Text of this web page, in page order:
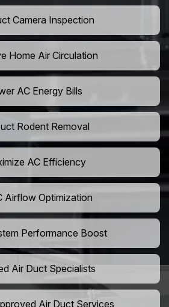
Camera Inspection
Home Air Circulation
AC Energy Bills
Rodent Removal
AC Efficiency
Airflow Optimization
Performance Boost
Air Duct Specialists
Air Duct Services